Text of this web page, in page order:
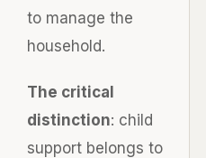
to manage the
household.
The critical
distinction: child
support belongs to